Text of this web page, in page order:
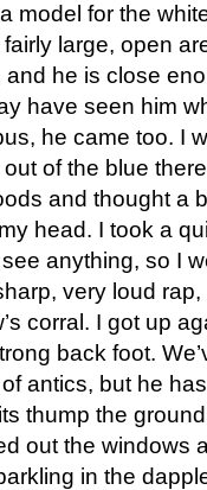
model for the
large, open
he is close
have seen him
he came too. I
of the blue
and thought a
head. I took a
anything, so I
very loud
corral. I got up
back foot.
antics, but he
thump the
out the windows
in the